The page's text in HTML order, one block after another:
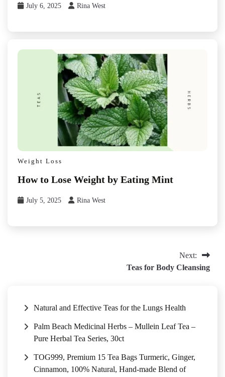
July 6, 2025 Rina West
Weight Loss
How to Lose Weight by Eating Mint
July 5, 2025 Rina West
Next:
Teas for Body Cleansing
Natural and Effective Teas for the Lungs Health
Palm Beach Medicinal Herbs – Mullein Leaf Tea –
Pure Herbal Tea Series, 30ct
TOG999, Premium 15 Tea Bags Turmeric, Ginger,
Cinnamon, 100% Natural, Hand-made Blend of